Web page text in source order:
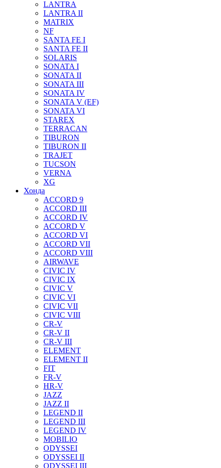
LANTRA
LANTRA II
MATRIX
NF
SANTA FE I
SANTA FE II
SOLARIS
SONATA I
SONATA II
SONATA III
SONATA IV
SONATA V (EF)
SONATA VI
STAREX
TERRACAN
TIBURON
TIBURON II
TRAJET
TUCSON
VERNA
XG
Хонда
ACCORD 9
ACCORD III
ACCORD IV
ACCORD V
ACCORD VI
ACCORD VII
ACCORD VIII
AIRWAVE
CIVIC IV
CIVIC IX
CIVIC V
CIVIC VI
CIVIC VII
CIVIC VIII
CR-V
CR-V II
CR-V III
ELEMENT
ELEMENT II
FIT
FR-V
HR-V
JAZZ
JAZZ II
LEGEND II
LEGEND III
LEGEND IV
MOBILIO
ODYSSEI
ODYSSEI II
ODYSSEI III